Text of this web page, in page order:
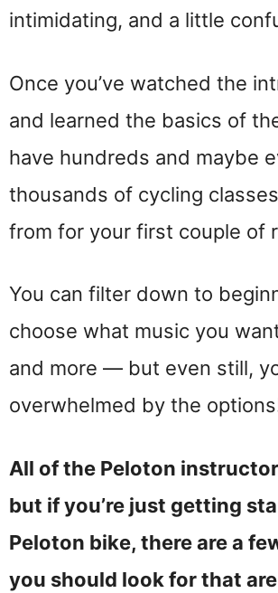
intimidating, and a little
Once you’ve watched the
and learned the basics of
have hundreds and maybe
thousands of cycling
from for your first couple of
You can filter down to
choose what music you
and more — but even still,
overwhelmed by the
All of the Peloton
but if you’re just getting
Peloton bike, there are a
you should look for that